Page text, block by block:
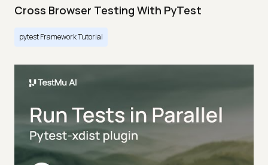
Cross Browser Testing With PyTest
pytest Framework Tutorial